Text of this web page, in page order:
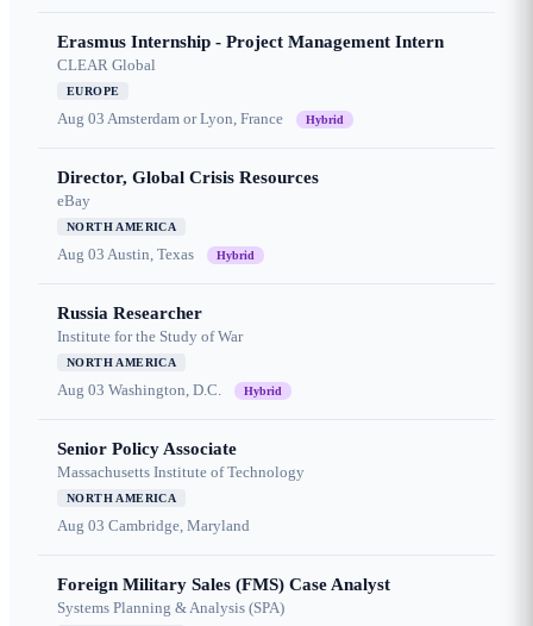
Erasmus Internship - Project Management Intern
CLEAR Global
EUROPE
Aug 03 Amsterdam or Lyon, France Hybrid
Director, Global Crisis Resources
eBay
NORTH AMERICA
Aug 03 Austin, Texas Hybrid
Russia Researcher
Institute for the Study of War
NORTH AMERICA
Aug 03 Washington, D.C. Hybrid
Senior Policy Associate
Massachusetts Institute of Technology
NORTH AMERICA
Aug 03 Cambridge, Maryland
Foreign Military Sales (FMS) Case Analyst
Systems Planning & Analysis (SPA)